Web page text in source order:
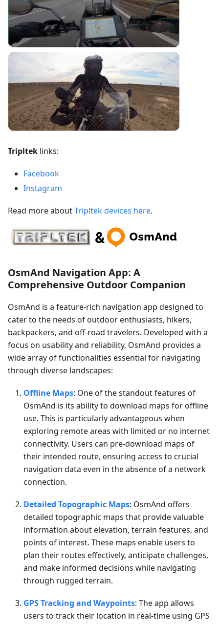
Tripltek links:
Facebook
Instagram
Read more aboutTripltek devices here.
OsmAnd Navigation App: A
Comprehensive Outdoor Companion
OsmAnd is a feature-rich navigation app designed to
cater to the needs of outdoor enthusiasts, hikers,
backpackers, and off-road travelers. Developed with a
focus on usability and reliability, OsmAnd provides a
wide array of functionalities essential for navigating
through diverse landscapes:
Offline Maps: One of the standout features of
OsmAnd is its ability to download maps for offline
use. This is particularly advantageous when
exploring remote areas with limited or no internet
connectivity. Users can pre-download maps of
their intended route, ensuring access to crucial
navigation data even in the absence of a network
connection.
Detailed Topographic Maps: OsmAnd offers
detailed topographic maps that provide valuable
information about elevation, terrain features, and
points of interest. These maps enable users to
plan their routes effectively, anticipate challenges,
and make informed decisions while navigating
through rugged terrain.
GPS Tracking and Waypoints: The app allows
users to track their location in real-time using GPS